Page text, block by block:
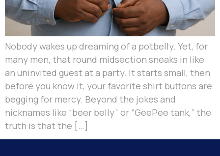
Nobody wakes up dreaming of a potbelly. Yet, for
many men, that round midsection sneaks in like
an uninvited guest at a party. It starts small, then
before you know it, your favorite shirt buttons are
begging for mercy. Beyond the jokes and
nicknames like “beer belly” or “GeePee tank,” the
truth is that the […]